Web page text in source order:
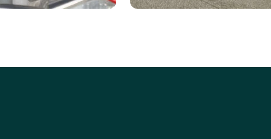
jumpstart services to
Safe and secure transportation